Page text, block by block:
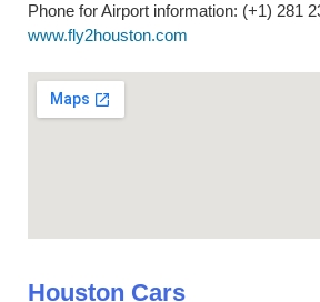
Phone for Airport information: (+1) 281
www.fly2houston.com
Houston Cars